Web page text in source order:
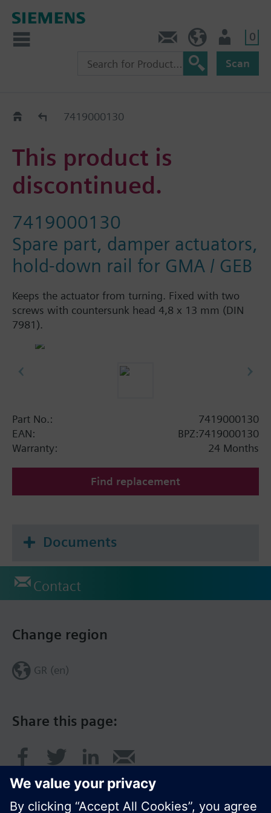
0
Scan
Replacement Guide
7419000130
This product is
discontinued.
7419000130
Spare part, damper actuators,
hold-down rail for GMA / GEB
Keeps the actuator from turning. Fixed with two
screws with countersunk head 4,8 x 13 mm (DIN
7981).
Part No.:
7419000130
EAN:
BPZ:7419000130
Warranty:
24 Months
Find replacement
Documents
Contact
Share this page:
Change region
GR (en)